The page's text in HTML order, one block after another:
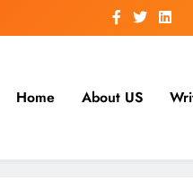
Home About US